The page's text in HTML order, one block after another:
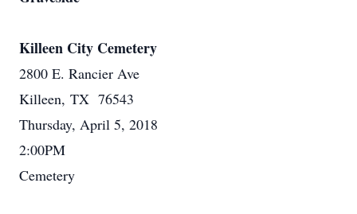
Killeen City Cemetery
2800 E. Rancier Ave
Killeen, TX 76543
Thursday, April 5, 2018
2:00PM
Cemetery